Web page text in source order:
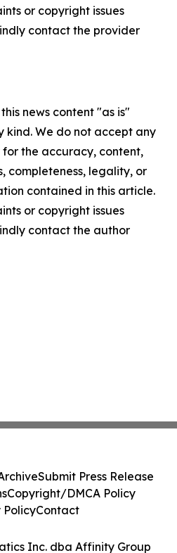
or copyright issues
contact the provider
news content "as is"
We do not accept any
the accuracy, content,
completeness, legality, or
contained in this article.
or copyright issues
contact the author
Inc. dba Affinity Group
Submit Press Release
Copyright/DMCA Policy
PolicyContact